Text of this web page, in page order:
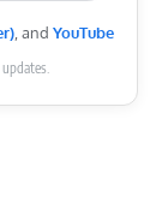
, and YouTube